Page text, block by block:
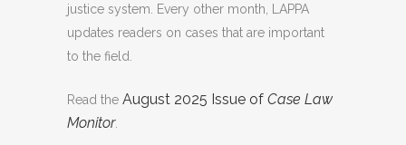
justice system. Every other month, LAPPA
updates readers on cases that are important
to the field.
Read the August 2025 Issue of Case Law
Monitor.